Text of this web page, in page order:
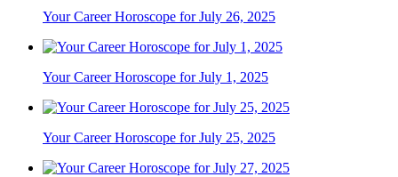
Your Career Horoscope for July 26, 2025
Your Career Horoscope for July 1, 2025
Your Career Horoscope for July 25, 2025